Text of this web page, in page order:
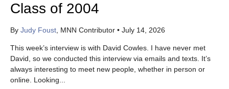
Class of 2004
By Judy Foust, MNN Contributor• July 14, 2026
This week’s interview is with David Cowles. I have never met
David, so we conducted this interview via emails and texts. It’s
always interesting to meet new people, whether in person or
online. Looking...